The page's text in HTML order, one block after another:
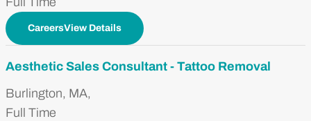
CareersView Details
Aesthetic Sales Consultant - Tattoo Removal
Burlington, MA,
Full Time